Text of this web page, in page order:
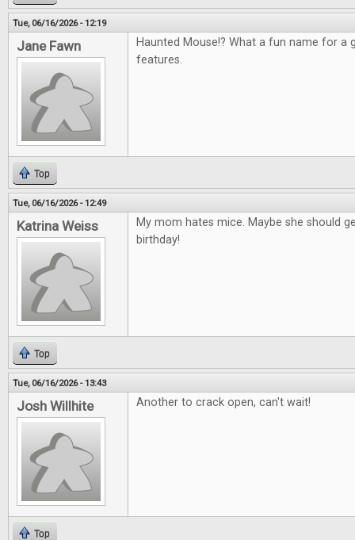
Tue, 06/16/2026 - 12:19
Jane Fawn
Haunted Mouse!? What a fun name for a
features.
Top
Tue, 06/16/2026 - 12:49
Katrina Weiss
My mom hates mice. Maybe she should
birthday!
Top
Tue, 06/16/2026 - 13:43
Josh Willhite Another to crack open, can't wait!
Top